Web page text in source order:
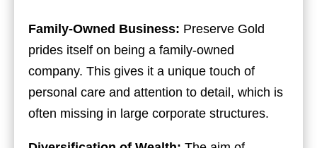
Family-Owned Business: Preserve Gold
prides itself on being a family-owned
company. This gives it a unique touch of
personal care and attention to detail, which is
often missing in large corporate structures.